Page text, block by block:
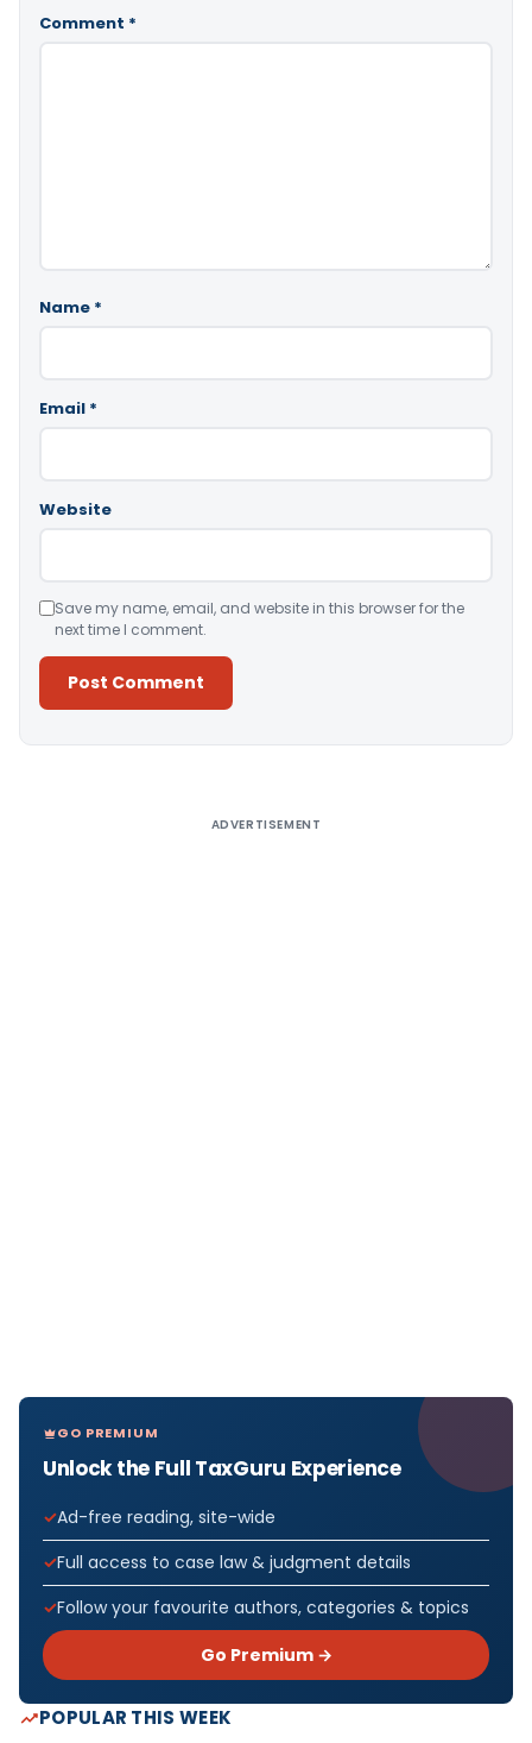
Comment *
Name *
Email *
Website
Save my name, email, and website in this browser for the
next time I comment.
ADVERTISEMENT
GO PREMIUM
Unlock the Full TaxGuru Experience
Ad-free reading, site-wide
Full access to case law & judgment details
Follow your favourite authors, categories & topics
Go Premium →
POPULAR THIS WEEK